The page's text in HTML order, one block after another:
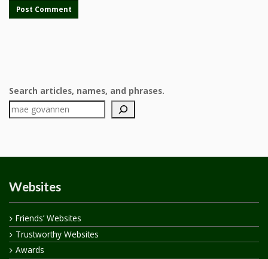
Search articles, names, and phrases.
Websites
Friends’ Websites
Trustworthy Websites
Awards